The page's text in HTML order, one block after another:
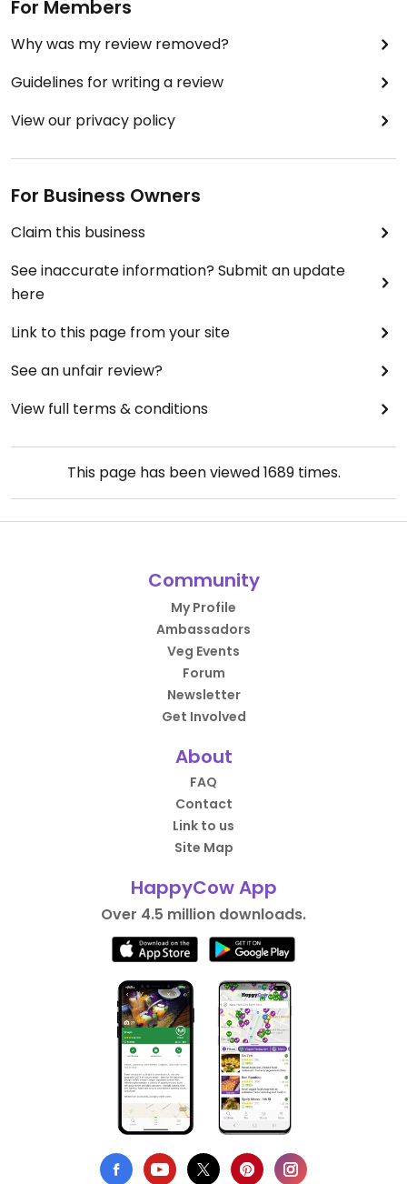
For Members
Why was my review removed?
Guidelines for writing a review
View our privacy policy
For Business Owners
Claim this business
See inaccurate information? Submit an update
here
Link to this page from your site
See an unfair review?
View full terms & conditions
This page has been viewed1689times.
Community
My Profile
Ambassadors
Veg Events
Forum
Newsletter
Get Involved
About
FAQ
Contact
Link to us
Site Map
HappyCow App
Over 4.5 million downloads.